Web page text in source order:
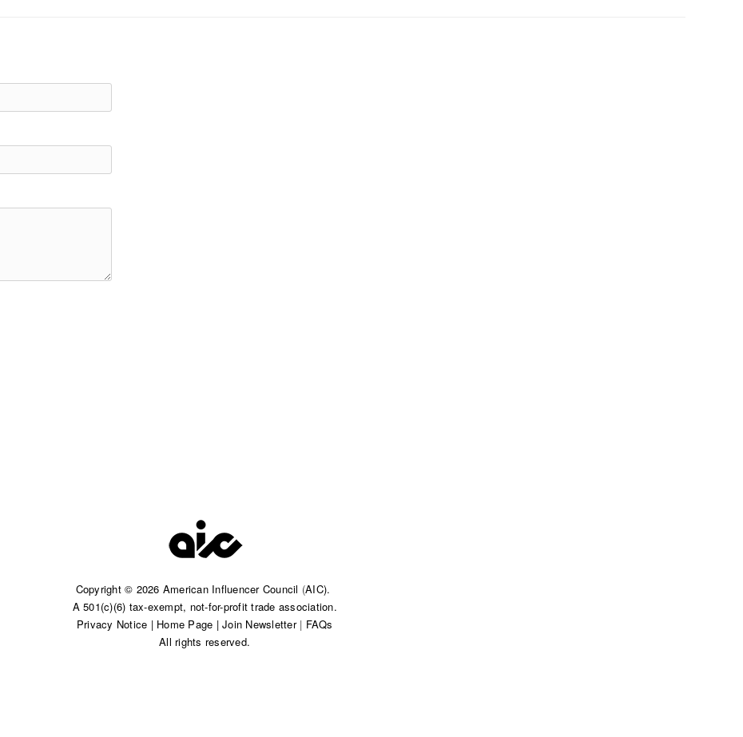
Copyright © 2026 American Influencer Council (AIC).
A 501(c)(6) tax-exempt, not-for-profit trade association.​
Privacy Notice | Home Page |Join Newsletter| FAQs
All rights reserved.